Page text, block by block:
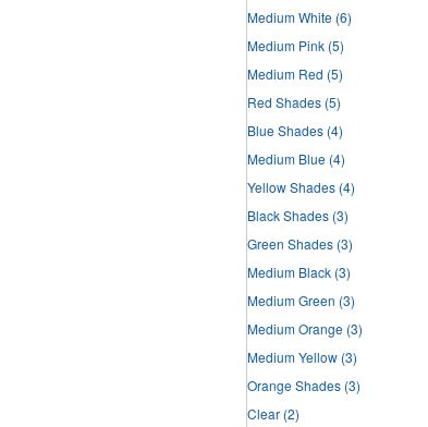
Medium White (6)
Medium Pink (5)
Medium Red (5)
Red Shades (5)
Blue Shades (4)
Medium Blue (4)
Yellow Shades (4)
Black Shades (3)
Green Shades (3)
Medium Black (3)
Medium Green (3)
Medium Orange (3)
Medium Yellow (3)
Orange Shades (3)
Clear (2)